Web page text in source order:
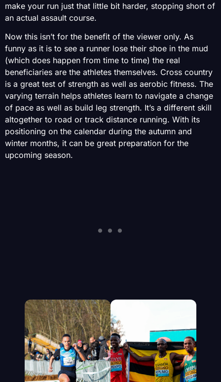
make your run just that little bit harder, stopping short of
an actual assault course.
Now this isn’t for the benefit of the viewer only. As
funny as it is to see a runner lose their shoe in the mud
(which does happen from time to time) the real
beneficiaries are the athletes themselves. Cross country
is a great test of strength as well as aerobic fitness. The
varying terrain helps athletes learn to navigate a change
of pace as well as build leg strength. It’s a different skill
altogether to road or track distance running. With its
positioning on the calendar during the autumn and
winter months, it can be great preparation for the
upcoming season.